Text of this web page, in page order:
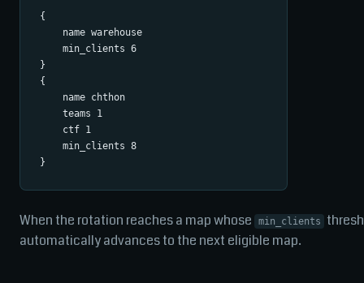
{
    name warehouse
    min_clients 6
}
{
    name chthon
    teams 1
    ctf 1
    min_clients 8
When the rotation reaches a map whose min_clients
automatically advances to the next eligible map.